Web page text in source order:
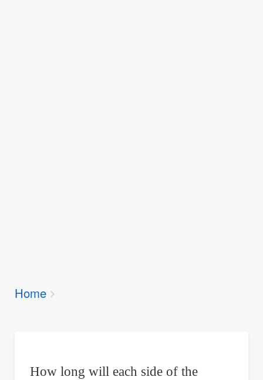
Breadcrumbs
You
Home
How long will each side of the